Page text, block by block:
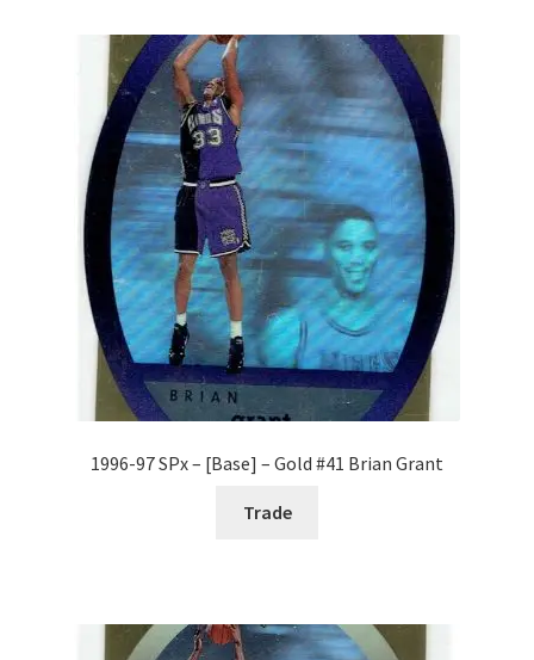
1996-97 SPx – [Base] – Gold #41 Brian Grant
Trade